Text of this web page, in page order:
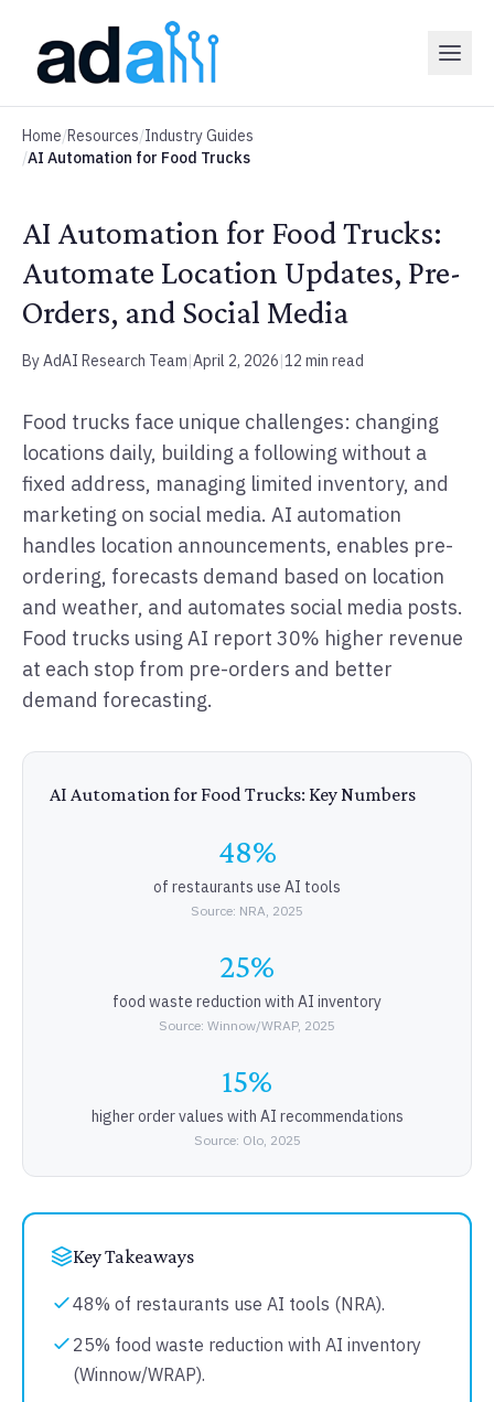
Home/Resources/Industry Guides
/AI Automation for Food Trucks
AI Automation for Food Trucks:
Automate Location Updates, Pre-
Orders, and Social Media
By AdAI Research Team|April 2, 2026|12 min read
Food trucks face unique challenges: changing
locations daily, building a following without a
fixed address, managing limited inventory, and
marketing on social media. AI automation
handles location announcements, enables pre-
ordering, forecasts demand based on location
and weather, and automates social media posts.
Food trucks using AI report 30% higher revenue
at each stop from pre-orders and better
demand forecasting.
AI Automation for Food Trucks: Key Numbers
48%
of restaurants use AI tools
Source: NRA, 2025
25%
food waste reduction with AI inventory
Source: Winnow/WRAP, 2025
15%
higher order values with AI recommendations
Source: Olo, 2025
Key Takeaways
48% of restaurants use AI tools (NRA).
25% food waste reduction with AI inventory
(Winnow/WRAP).